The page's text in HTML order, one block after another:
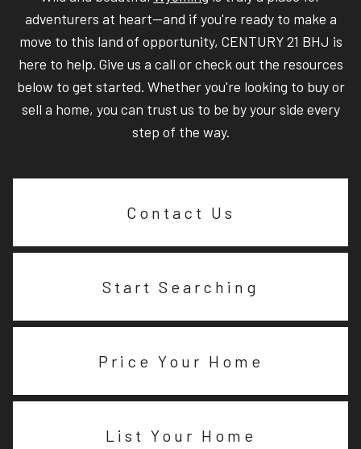
adventurers at heart—and if you're ready to make a
move to this land of opportunity, CENTURY 21 BHJ is
here to help. Give us a call or check out the resources
below to get started. Whether you're looking to buy or
sell a home, you can trust us to be by your side every
step of the way.
Contact Us
Start Searching
Price Your Home
List Your Home